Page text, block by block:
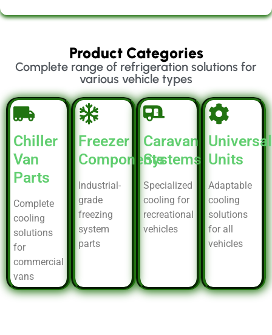
Product Categories
Complete range of refrigeration solutions for
various vehicle types
Chiller
Van
Parts
Complete
cooling
solutions
for
commercial
vans
Freezer
Components
Industrial-
grade
freezing
system
parts
Caravan
Systems
Specialized
cooling for
recreational
vehicles
Universal
Units
Adaptable
cooling
solutions
for all
vehicles